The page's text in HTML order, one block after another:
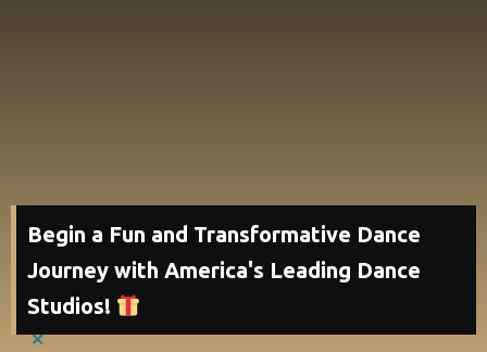
Begin a Fun and Transformative Dance
Journey with America's Leading Dance
Studios!
×